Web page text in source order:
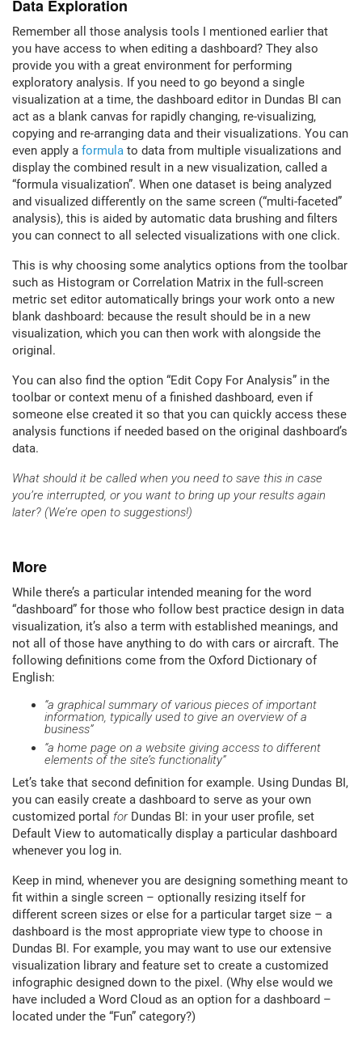
Data Exploration
Remember all those analysis tools I mentioned earlier that
you have access to when editing a dashboard? They also
provide you with a great environment for performing
exploratory analysis. If you need to go beyond a single
visualization at a time, the dashboard editor in Dundas BI can
act as a blank canvas for rapidly changing, re-visualizing,
copying and re-arranging data and their visualizations. You can
even apply a formula to data from multiple visualizations and
display the combined result in a new visualization, called a
“formula visualization”. When one dataset is being analyzed
and visualized differently on the same screen (“multi-faceted”
analysis), this is aided by automatic data brushing and filters
you can connect to all selected visualizations with one click.
This is why choosing some analytics options from the toolbar
such as Histogram or Correlation Matrix in the full-screen
metric set editor automatically brings your work onto a new
blank dashboard: because the result should be in a new
visualization, which you can then work with alongside the
original.
You can also find the option “Edit Copy For Analysis” in the
toolbar or context menu of a finished dashboard, even if
someone else created it so that you can quickly access these
analysis functions if needed based on the original dashboard’s
data.
What should it be called when you need to save this in case
you’re interrupted, or you want to bring up your results again
later? (We’re open to suggestions!)
More
While there’s a particular intended meaning for the word
“dashboard” for those who follow best practice design in data
visualization, it’s also a term with established meanings, and
not all of those have anything to do with cars or aircraft. The
following definitions come from the Oxford Dictionary of
English:
“a graphical summary of various pieces of important
information, typically used to give an overview of a
business”
“a home page on a website giving access to different
elements of the site’s functionality”
Let’s take that second definition for example. Using Dundas BI,
you can easily create a dashboard to serve as your own
customized portal forDundas BI: in your user profile, set
Default View to automatically display a particular dashboard
whenever you log in.
Keep in mind, whenever you are designing something meant to
fit within a single screen – optionally resizing itself for
different screen sizes or else for a particular target size – a
dashboard is the most appropriate view type to choose in
Dundas BI. For example, you may want to use our extensive
visualization library and feature set to create a customized
infographic designed down to the pixel. (Why else would we
have included a Word Cloud as an option for a dashboard –
located under the “Fun” category?)